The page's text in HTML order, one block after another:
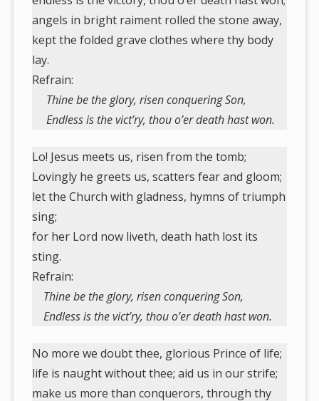
angels in bright raiment rolled the stone away,
kept the folded grave clothes where thy body
lay.
Refrain:
Thine be the glory, risen conquering Son,
Endless is the vict’ry, thou o’er death hast won.
Lo! Jesus meets us, risen from the tomb;
Lovingly he greets us, scatters fear and gloom;
let the Church with gladness, hymns of triumph
sing;
for her Lord now liveth, death hath lost its
sting.
Refrain:
Thine be the glory, risen conquering Son,
Endless is the vict’ry, thou o’er death hast won.
No more we doubt thee, glorious Prince of life;
life is naught without thee; aid us in our strife;
make us more than conquerors, through thy